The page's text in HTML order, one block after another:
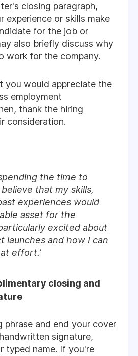
closing paragraph,
experience or skills make
for the job or
also briefly discuss why
work for the company.
you would appreciate the
employment
thank the hiring
consideration.
the time to
that my skills,
experiences would
asset for the
excited about
launches and how I can
effort.'
closing and
phrase and end your cover
signature,
typed name. If you're